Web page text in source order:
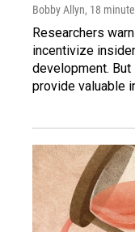
Bobby Allyn, 18
Researchers
incentivize
development.
provide valuable